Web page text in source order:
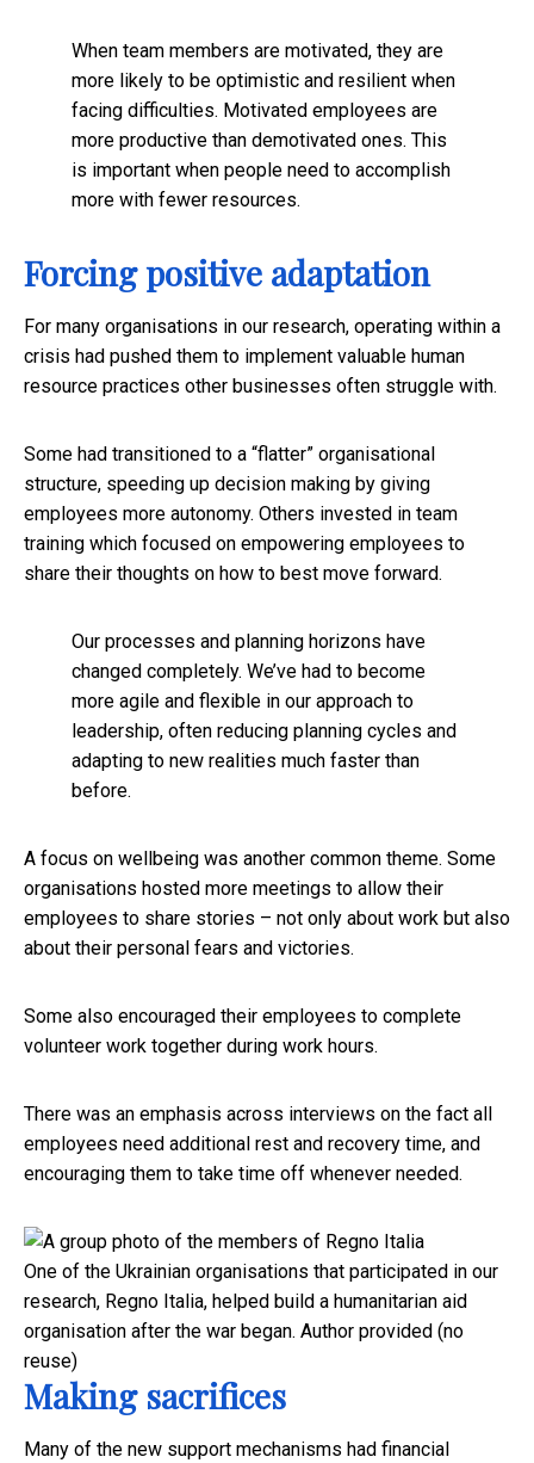
When team members are motivated, they are
more likely to be optimistic and resilient when
facing difficulties. Motivated employees are
more productive than demotivated ones. This
is important when people need to accomplish
more with fewer resources.
Forcing positive adaptation
For many organisations in our research, operating within a
crisis had pushed them to implement valuable human
resource practices other businesses often struggle with.
Some had transitioned to a “flatter” organisational
structure, speeding up decision making by giving
employees more autonomy. Others invested in team
training which focused on empowering employees to
share their thoughts on how to best move forward.
Our processes and planning horizons have
changed completely. We’ve had to become
more agile and flexible in our approach to
leadership, often reducing planning cycles and
adapting to new realities much faster than
before.
A focus on wellbeing was another common theme. Some
organisations hosted more meetings to allow their
employees to share stories – not only about work but also
about their personal fears and victories.
Some also encouraged their employees to complete
volunteer work together during work hours.
There was an emphasis across interviews on the fact all
employees need additional rest and recovery time, and
encouraging them to take time off whenever needed.
One of the Ukrainian organisations that participated in our
research, Regno Italia, helped build a humanitarian aid
organisation after the war began. Author provided (no
reuse)
Making sacrifices
Many of the new support mechanisms had financial